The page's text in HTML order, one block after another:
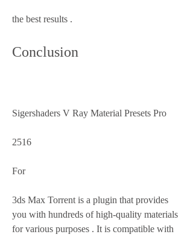
the best results .
Conclusion
Sigershaders V Ray Material Presets Pro
2516
For
3ds Max Torrent is a plugin that provides
you with hundreds of high-quality materials
for various purposes . It is compatible with